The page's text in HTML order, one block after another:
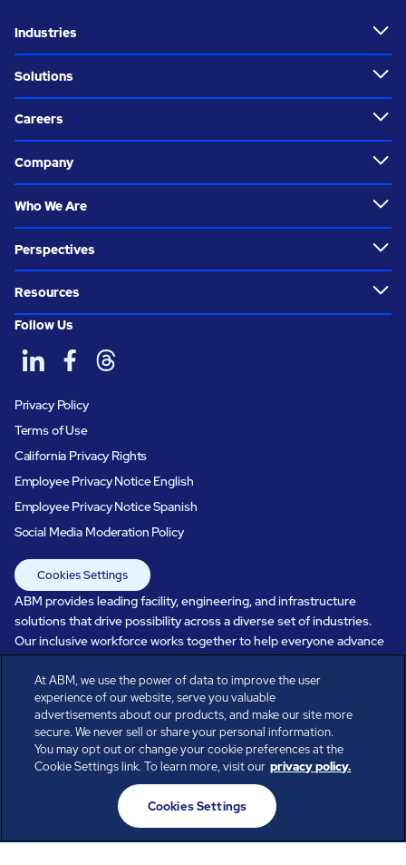
Industries
Solutions
Careers
Company
Who We Are
Perspectives
Resources
Follow Us
Privacy Policy
Terms of Use
California Privacy Rights
Employee Privacy Notice English
Employee Privacy Notice Spanish
Social Media Moderation Policy
Cookies Settings
ABM provides leading facility, engineering, and infrastructure
solutions that drive possibility across a diverse set of industries.
Our inclusive workforce works together to help everyone advance
in a healthier, more sustainable, ever-changing world. Under our
care, systems perform, businesses prosper, and occupants thrive.
Every day, over 100,000 of us are working together with our clients
to care for the people, places, and spaces that are important to you.
All rights reserved.
© ABM Industries Incorporated
At ABM, we use the power of data to improve the user
experience of our website, serve you valuable
advertisements about our products, and make our site more
secure. We never sell or share your personal information.
You may opt out or change your cookie preferences at the
Cookie Settings link. To learn more, visit our privacy policy.
Cookies Settings